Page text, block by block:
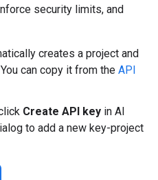
security limits, and
creates a project and
can copy it from the API
Create API key in AI
to add a new key-project